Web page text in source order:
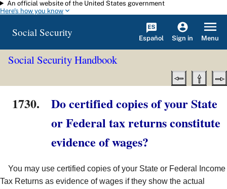
Skip to main content
An official website of the United States government
Here's how you know
Social Security Español Sign in Menu
Social Security Handbook
1730.
Do certified copies of your State
or Federal tax returns constitute
evidence of wages?
You may use certified copies of your State or Federal Income
Tax Returns as evidence of wages if they show the actual